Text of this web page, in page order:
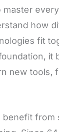
master
how
fit
it
new tools,
benefit from